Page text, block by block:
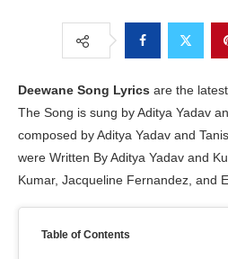
Deewane Song Lyrics are the
The Song is sung by Aditya Yadav
composed by Aditya Yadav and
were Written By Aditya Yadav and
Kumar, Jacqueline Fernandez, and
Table of Contents